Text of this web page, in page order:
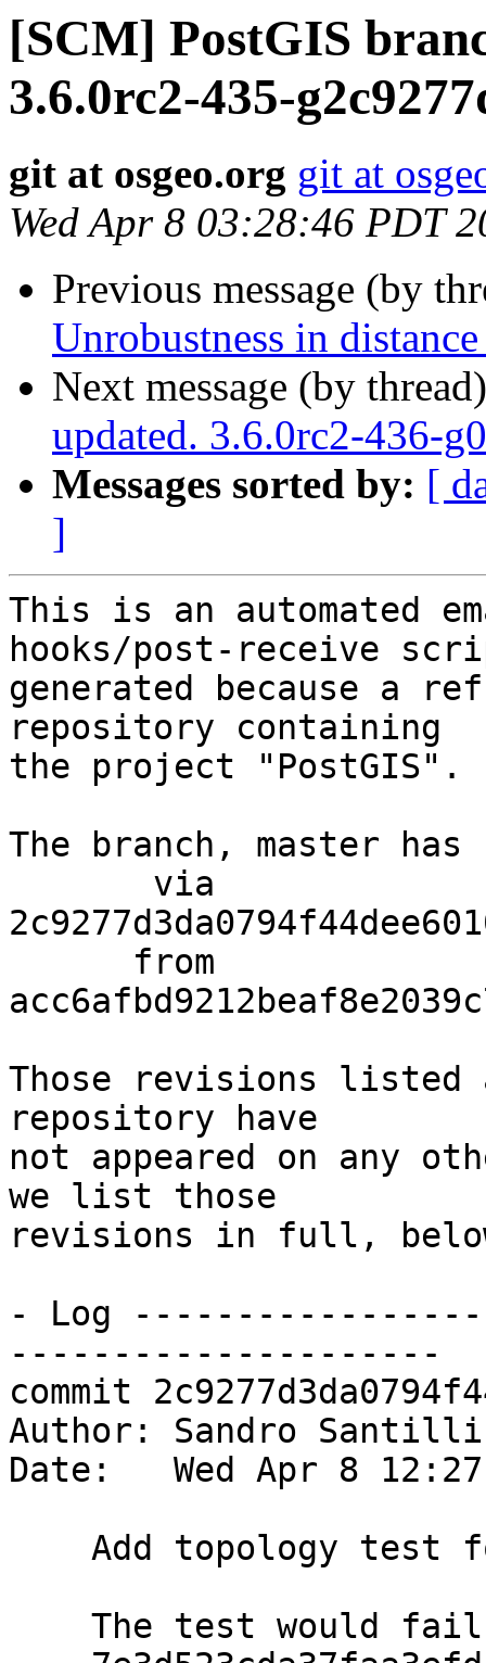
[SCM] PostGIS
3.6.0rc2-435-
git at osgeo.org git at
Wed Apr 8 03:28:46 PDT
Previous message (by
Unrobustness in
Next message (by
updated. 3.6.0rc2-436-
Messages sorted by: [
]
This is an automated
hooks/post-receive
generated because a
repository containing
the project "PostGIS".
The branch, master has
Those revisions listed
repository have
not appeared on any
we list those
revisions in full,
- Log
---------------------
commit
Author: Sandro
Date:   Wed Apr 8